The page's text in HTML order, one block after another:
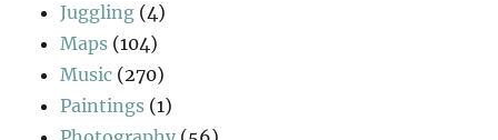
Juggling (4)
Maps (104)
Music (270)
Paintings (1)